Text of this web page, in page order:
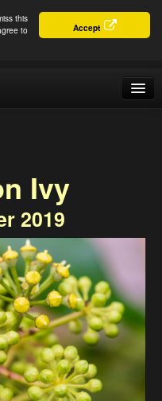
Accept
this
to
Ivy
2019